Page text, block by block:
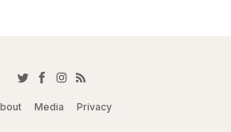
Media Privacy